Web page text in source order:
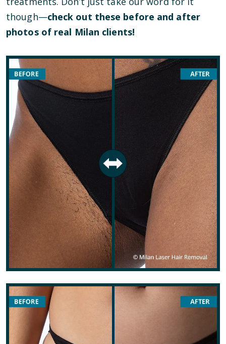
though—check out these before and after
photos of real Milan clients!